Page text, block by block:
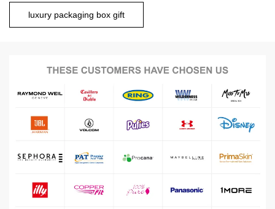
luxury packaging box gift